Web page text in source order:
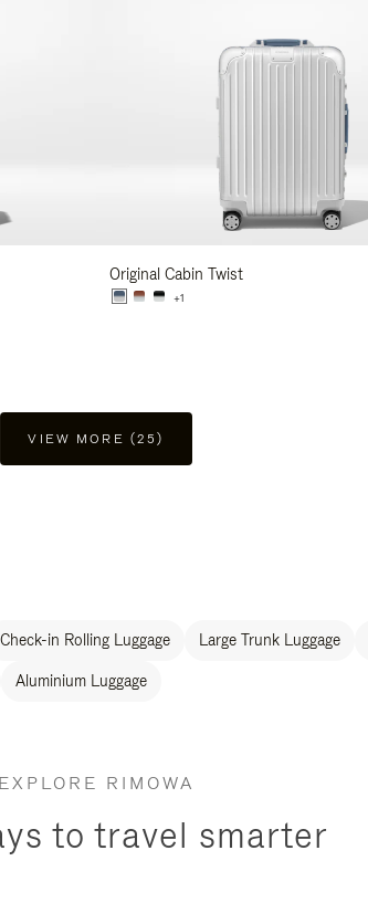
Original Cabin Twist
+1
VIEW MORE (25)
Check-in Rolling Luggage Large Trunk Luggage
Aluminium Luggage
EXPLORE RIMOWA
to travel smarter